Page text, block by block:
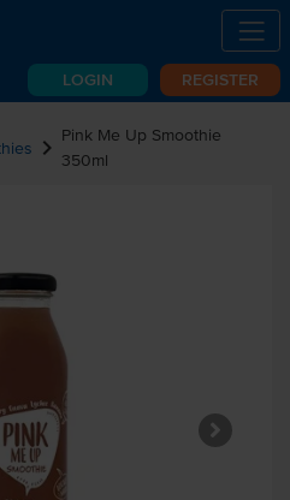
LOGIN REGISTER
chevron_right Pink Me Up Smoothie
350ml